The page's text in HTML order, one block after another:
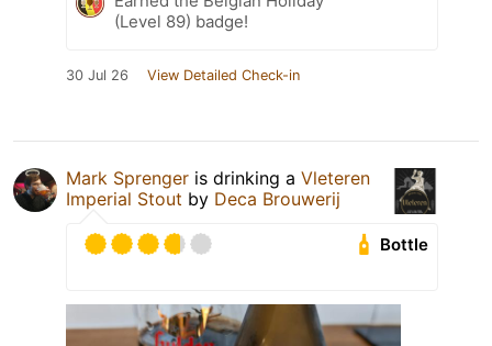
(Level 89) badge!
30 Jul 26 View Detailed Check-in
Mark Sprenger is drinking a Vleteren
Imperial Stout by Deca Brouwerij
Bottle